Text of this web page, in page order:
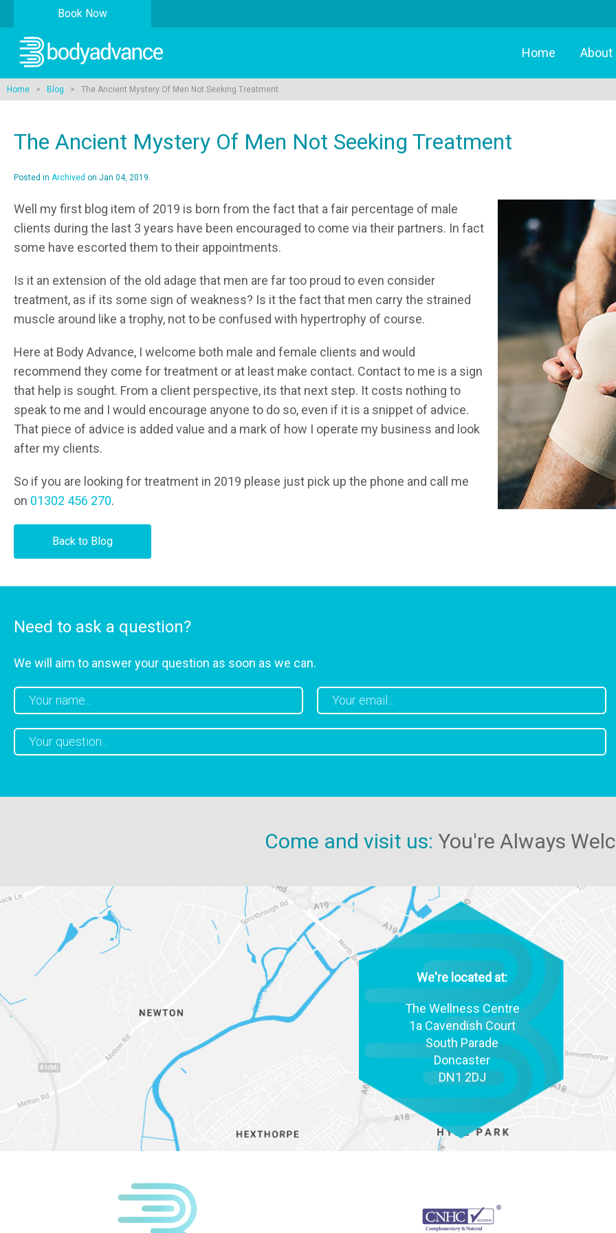
Book Now
Home About
Home > Blog > The Ancient Mystery Of Men Not Seeking Treatment
The Ancient Mystery Of Men Not Seeking Treatment
Posted in Archived on Jan 04, 2019.
Well my first blog item of 2019 is born from the fact that a fair percentage of male
clients during the last 3 years have been encouraged to come via their partners. In fact
some have escorted them to their appointments.
Is it an extension of the old adage that men are far too proud to even consider
treatment, as if its some sign of weakness? Is it the fact that men carry the strained
muscle around like a trophy, not to be confused with hypertrophy of course.
Here at Body Advance, I welcome both male and female clients and would
recommend they come for treatment or at least make contact. Contact to me is a sign
that help is sought. From a client perspective, its that next step. It costs nothing to
speak to me and I would encourage anyone to do so, even if it is a snippet of advice.
That piece of advice is added value and a mark of how I operate my business and look
after my clients.
So if you are looking for treatment in 2019 please just pick up the phone and call me
on 01302 456 270.
Back to Blog
Need to ask a question?
We will aim to answer your question as soon as we can.
Come and visit us: You're Always
We're located at:
The Wellness Centre
1a Cavendish Court
South Parade
Doncaster
DN1 2DJ